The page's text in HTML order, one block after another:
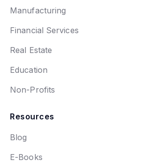
Manufacturing
Financial Services
Real Estate
Education
Non-Profits
Resources
Blog
E-Books